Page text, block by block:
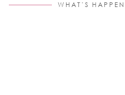
WHAT’S